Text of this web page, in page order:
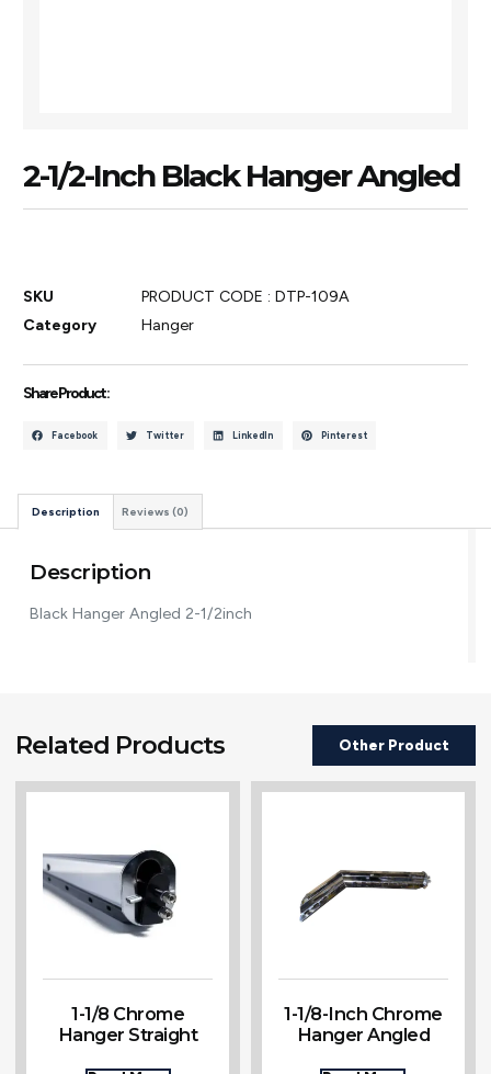
2-1/2-Inch Black Hanger Angled
SKU
PRODUCT CODE : DTP-109A
Category
Hanger
Share Product :
Facebook Twitter LinkedIn Pinterest
Description Reviews (0)
Description
Black Hanger Angled 2-1/2inch
Related Products Other Product
1-1/8 Chrome
Hanger Straight
1-1/8-Inch Chrome
Hanger Angled